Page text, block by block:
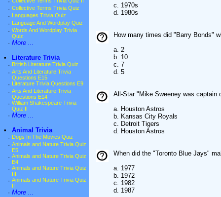
· Collective Terms Trivia Quiz
· Languages Trivia Quiz
· Language And Wordplay Quiz
· Words And Wordplay Trivia
Quiz
· More ...
•
Literature Trivia
· British Literature Trivia Quiz
· Arts And Literature Trivia
Questions E15
· Literature Trivia Questions E9
· Arts And Literature Trivia
Questions E14
· William Shakespeare Trivia
Quiz II
· More ...
•
Animal Trivia
· Dogs In The Movies Quiz
· Animals and Nature Trivia Quiz
E5
· Animals and Nature Trivia Quiz
E4
· Animals and Nature Trivia Quiz
· Animals and Nature Trivia Quiz
· More ...
c. 1970s
d. 1980s
How many times did "Barry Bonds"
a. 2
b. 10
c. 7
d. 5
All-Star "Mike Sweeney was captain
a. Houston Astros
b. Kansas City Royals
c. Detroit Tigers
d. Houston Astros
When did the "Toronto Blue Jays"
a. 1977
b. 1972
c. 1982
d. 1987